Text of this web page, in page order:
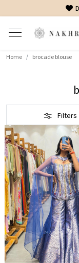
Home brocade blouse
Filters
Loading...